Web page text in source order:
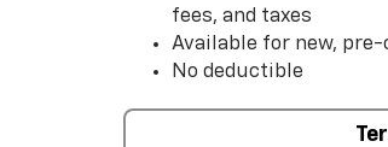
fees, and taxes
Available for new, pre-
No deductible